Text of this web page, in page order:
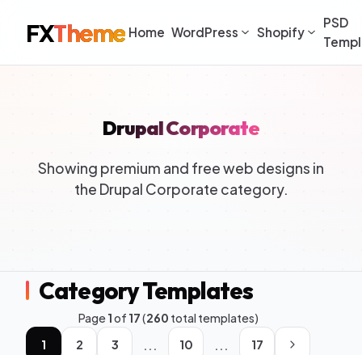
FXTheme Home WordPress Shopify
PSD
Drupal Corporate
Showing premium and free web designs in
the Drupal Corporate category.
Category Templates
Page1of 17(260 total templates)
1
2 3 ... 10 ... 17